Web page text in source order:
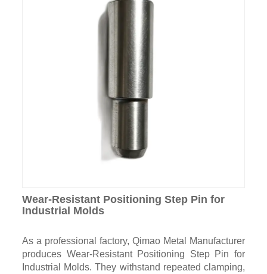
Wear-Resistant Positioning Step Pin for
Industrial Molds
As a professional factory, Qimao Metal Manufacturer
produces Wear-Resistant Positioning Step Pin for
Industrial Molds. They withstand repeated clamping,